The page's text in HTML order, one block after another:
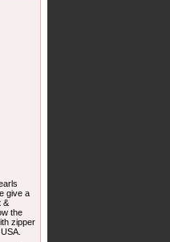
give a
&
the
zipper